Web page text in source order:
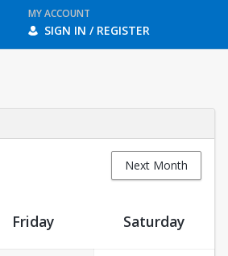
MY ACCOUNT
SIGN IN / REGISTER
Next Month
Friday Saturday